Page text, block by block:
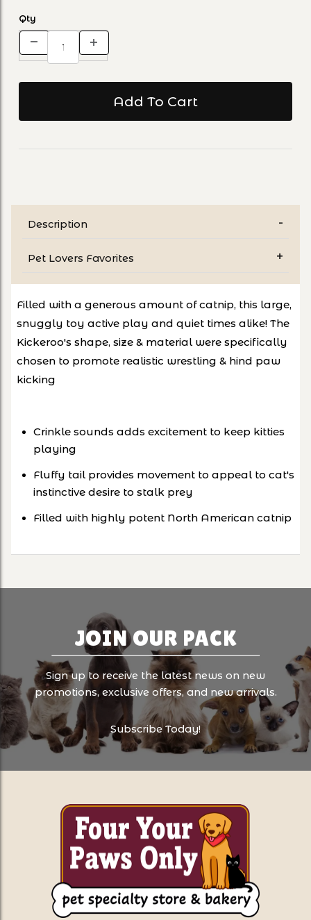
Qty
Description
Pet Lovers Favorites
Filled with a generous amount of catnip, this large,
snuggly toy active play and quiet times alike! The
Kickeroo's shape, size & material were specifically
chosen to promote realistic wrestling & hind paw
kicking
Crinkle sounds adds excitement to keep kitties
playing
Fluffy tail provides movement to appeal to cat's
instinctive desire to stalk prey
Filled with highly potent North American catnip
JOIN OUR PACK
Sign up to receive the latest news on new
promotions, exclusive offers, and new arrivals.
Subscribe Today!